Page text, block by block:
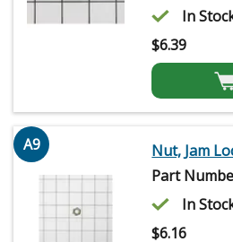
In
$6.39
A9
Nut, Jam
Part
In
$6.16